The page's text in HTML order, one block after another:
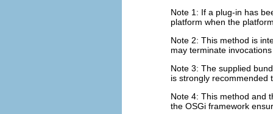
Note 1: If a plug-in has
platform when the
Note 2: This method is
may terminate
Note 3: The supplied
is strongly recommended
Note 4: This method and
the OSGi framework